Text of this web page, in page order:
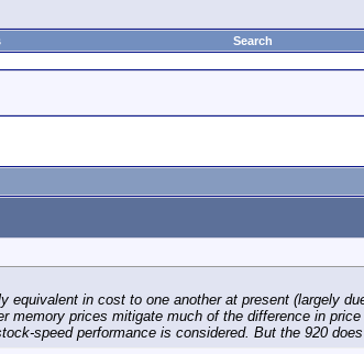
Search
equivalent in cost to one another at present (largely
memory prices mitigate much of the difference in
speed performance is considered. But the 920